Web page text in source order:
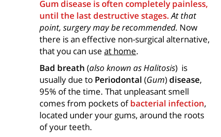
Gum disease is often completely painless,
until the last destructive stages.At that
point, surgery may be recommended. Now
there is an effective non-surgical alternative,
that you can use at home.
Bad breath (also known as Halitosis) is
usually due to Periodontal (Gum)disease,
95% of the time. That unpleasant smell
comes from pockets ofbacterial infection,
located under your gums, around the roots
of your teeth.